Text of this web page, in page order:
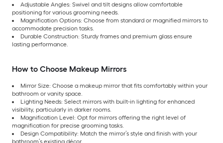
Adjustable Angles: Swivel and tilt designs allow comfortable
positioning for various grooming needs.
Magnification Options: Choose from standard or magnified mirrors to
accommodate precision tasks.
Durable Construction: Sturdy frames and premium glass ensure
lasting performance.
How to Choose Makeup Mirrors
Mirror Size: Choose a makeup mirror that fits comfortably within your
bathroom or vanity space.
Lighting Needs: Select mirrors with built-in lighting for enhanced
visibility, particularly in darker rooms.
Magnification Level: Opt for mirrors offering the right level of
magnification for precise grooming tasks.
Design Compatibility: Match the mirror’s style and finish with your
bathroom’s existing décor.